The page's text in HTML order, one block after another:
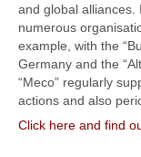
and global alliances.
numerous
example, with the
Germany and the
“Meco” regularly
actions and also
Click here and find